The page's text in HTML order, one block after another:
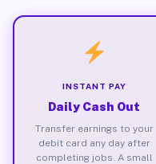
INSTANT PAY
Daily Cash Out
Transfer earnings to your
debit card any day after
completing jobs. A small